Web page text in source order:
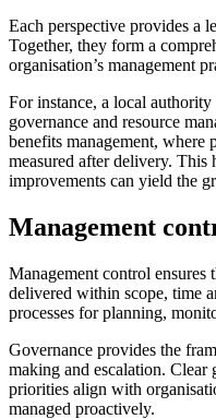
Each perspective provides a
Together, they form a
organisation’s management
For instance, a local
governance and resource
benefits management, where
measured after delivery. This
improvements can yield the
Management
Management control ensures
delivered within scope, time
processes for planning,
Governance provides the
making and escalation. Clear
priorities align with
managed proactively.